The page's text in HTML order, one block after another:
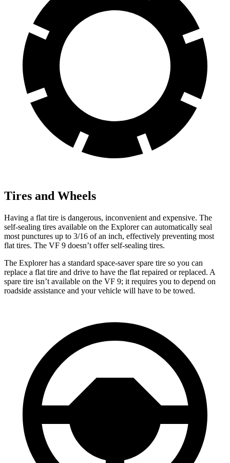
Tires and Wheels
Having a flat tire is dangerous, inconvenient and expensive. The
self-sealing tires available on the Explorer can automatically seal
most punctures up to 3/16 of an inch, effectively preventing most
flat tires. The VF 9 doesn’t offer self-sealing tires.
The Explorer has a standard space-saver spare tire so you can
replace a flat tire and drive to have the flat repaired or replaced. A
spare tire isn’t available on the VF 9; it requires you to depend on
roadside assistance and your vehicle will have to be towed.